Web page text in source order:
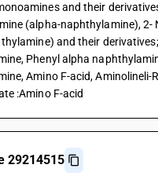
and their
(alpha-naphthylamine), 2-
and their
Phenyl alpha
Amino F-acid, Aminolineli-
:Amino F-acid
29214515